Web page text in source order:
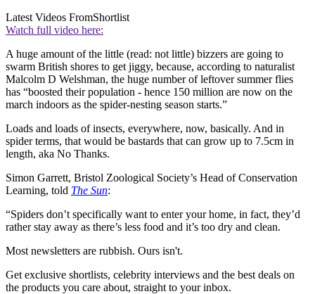
Latest Videos FromShortlist
Watch full video here:
A huge amount of the little (read: not little) bizzers are going to
swarm British shores to get jiggy, because, according to naturalist
Malcolm D Welshman, the huge number of leftover summer flies
has “boosted their population - hence 150 million are now on the
march indoors as the spider-nesting season starts.”
Loads and loads of insects, everywhere, now, basically. And in
spider terms, that would be bastards that can grow up to 7.5cm in
length, aka No Thanks.
Simon Garrett, Bristol Zoological Society’s Head of Conservation
Learning, told The Sun:
“Spiders don’t specifically want to enter your home, in fact, they’d
rather stay away as there’s less food and it’s too dry and clean.
Most newsletters are rubbish. Ours isn't.
Get exclusive shortlists, celebrity interviews and the best deals on
the products you care about, straight to your inbox.